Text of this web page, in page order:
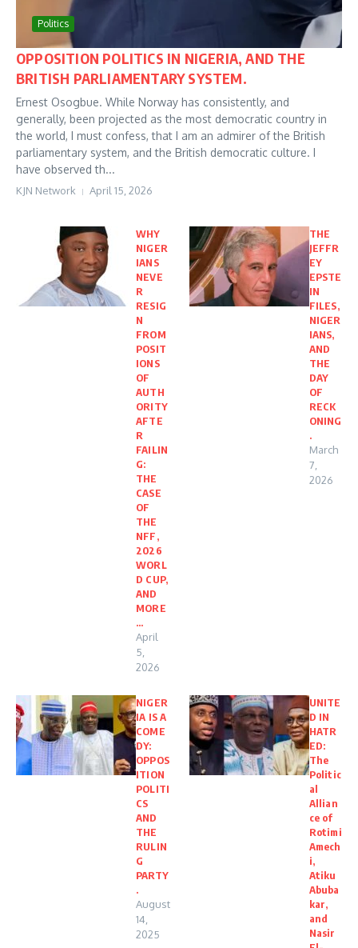
Politics
OPPOSITION POLITICS IN NIGERIA, AND THE
BRITISH PARLIAMENTARY SYSTEM.
Ernest Osogbue. While Norway has consistently, and
generally, been projected as the most democratic country in
the world, I must confess, that I am an admirer of the British
parliamentary system, and the British democratic culture. I
have observed th...
KJN Network April 15, 2026
WHY
NIGER
IANS
NEVE
R
RESIG
N
FROM
POSIT
IONS
OF
AUTH
ORITY
AFTE
R
FAILIN
G:
THE
CASE
OF
THE
NFF,
2026
WORL
D CUP,
AND
MORE
…
April
5,
2026
THE
JEFFR
EY
EPSTE
IN
FILES,
NIGER
IANS,
AND
THE
DAY
OF
RECK
ONING
.
March
7,
2026
NIGER
IA IS A
COME
DY:
OPPOS
ITION
POLITI
CS
AND
THE
RULIN
G
PARTY
.
August
14,
2025
UNITE
D IN
HATR
ED:
The
Politic
al
Allian
ce of
Rotimi
Amech
i,
Atiku
Abuba
kar,
and
Nasir